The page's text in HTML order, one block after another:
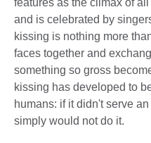
and is celebrated by
kissing is nothing more
faces together and
something so gross
kissing has developed to
humans: if it didn't serve
simply would not do it.